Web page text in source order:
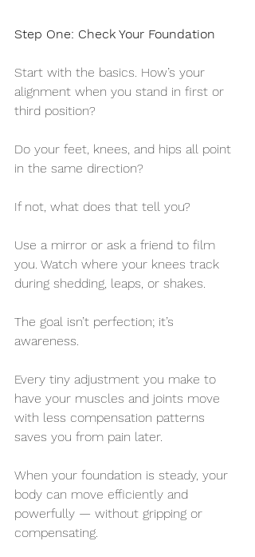
Step One: Check Your Foundation
Start with the basics. How’s your
alignment when you stand in first or
third position?
Do your feet, knees, and hips all point
in the same direction?
If not, what does that tell you?
Use a mirror or ask a friend to film
you. Watch where your knees track
during shedding, leaps, or shakes.
The goal isn’t perfection; it’s
awareness.
Every tiny adjustment you make to
have your muscles and joints move
with less compensation patterns
saves you from pain later.
When your foundation is steady, your
body can move efficiently and
powerfully — without gripping or
compensating.